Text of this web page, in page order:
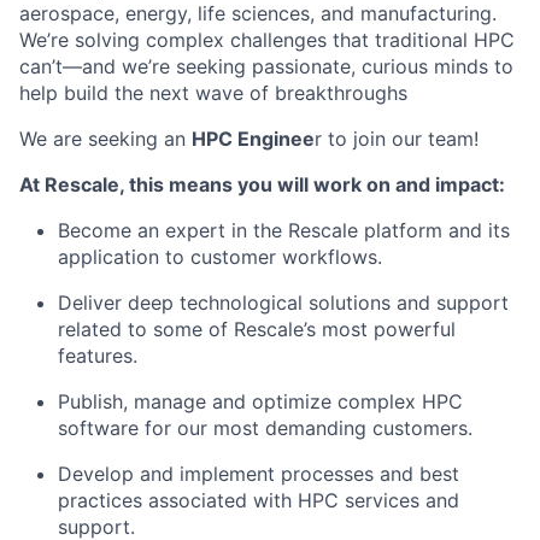
aerospace, energy, life sciences, and manufacturing.
We’re solving complex challenges that traditional HPC
can’t—and we’re seeking passionate, curious minds to
help build the next wave of breakthroughs
We are seeking an HPC Engineer to join our team!
At Rescale, this means you will work on and impact:
Become an expert in the Rescale platform and its
application to customer workflows.
Deliver deep technological solutions and support
related to some of Rescale’s most powerful
features.
Publish, manage and optimize complex HPC
software for our most demanding customers.
Develop and implement processes and best
practices associated with HPC services and
support.